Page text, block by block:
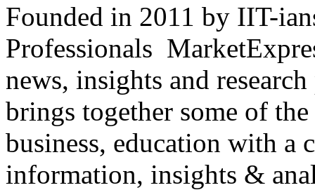
Founded in 2011 by IIT-
Professionals
news, insights and
brings together some of
business, education with
information, insights &